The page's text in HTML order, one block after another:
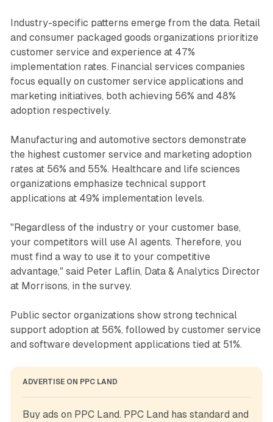
Industry-specific patterns emerge from the data. Retail
and consumer packaged goods organizations prioritize
customer service and experience at 47%
implementation rates. Financial services companies
focus equally on customer service applications and
marketing initiatives, both achieving 56% and 48%
adoption respectively.
Manufacturing and automotive sectors demonstrate
the highest customer service and marketing adoption
rates at 56% and 55%. Healthcare and life sciences
organizations emphasize technical support
applications at 49% implementation levels.
"Regardless of the industry or your customer base,
your competitors will use AI agents. Therefore, you
must find a way to use it to your competitive
advantage," said Peter Laflin, Data & Analytics Director
at Morrisons, in the survey.
Public sector organizations show strong technical
support adoption at 56%, followed by customer service
and software development applications tied at 51%.
ADVERTISE ON PPC LAND
Buy ads on PPC Land. PPC Land has standard and